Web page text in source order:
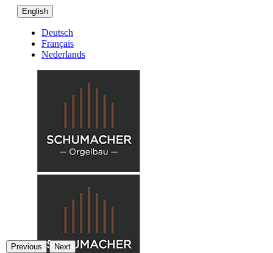
English
Deutsch
Français
Nederlands
Previous Next